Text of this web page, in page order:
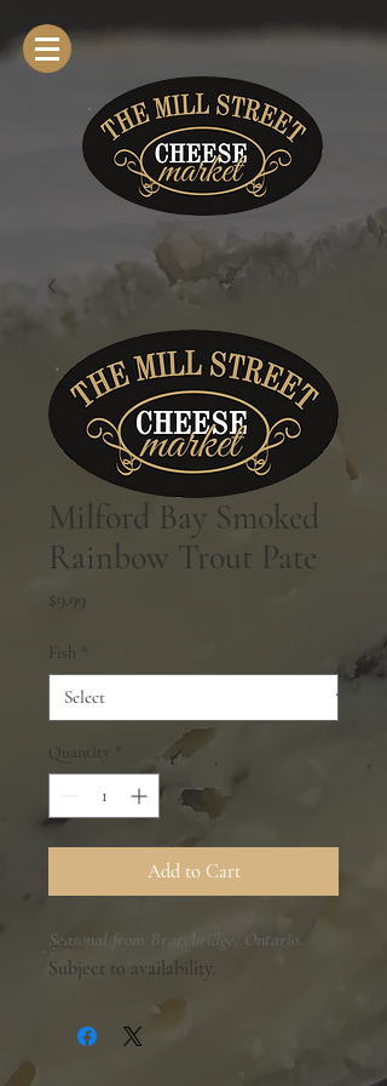
Milford Bay Smoked
Rainbow Trout Pate
$9.99
Fish
Quantity
Add to Cart
Seasonal from Bracebridge, Ontario.
Subject to availability.